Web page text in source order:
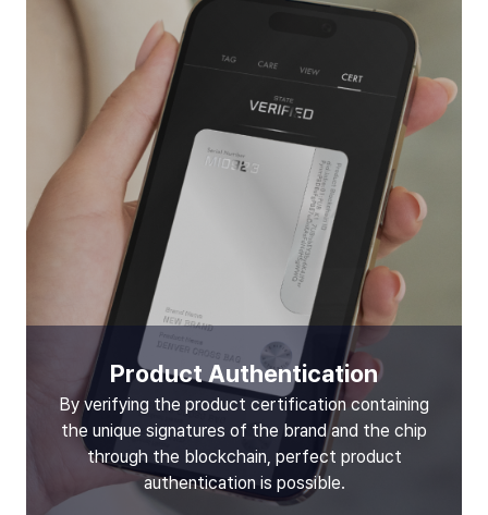
Product Authentication
By verifying the product certification containing
the unique signatures of the brand and the chip
through the blockchain, perfect product
authentication is possible.